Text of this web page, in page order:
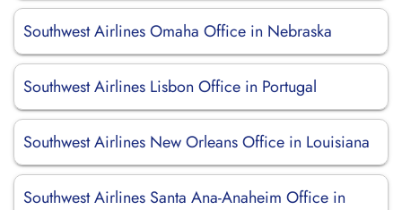
Southwest Airlines Omaha Office in Nebraska
Southwest Airlines Lisbon Office in Portugal
Southwest Airlines New Orleans Office in Louisiana
Southwest Airlines Santa Ana-Anaheim Office in